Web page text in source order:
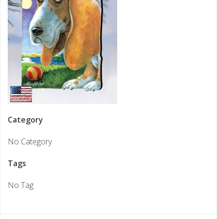
Category
No Category
Tags
No Tag